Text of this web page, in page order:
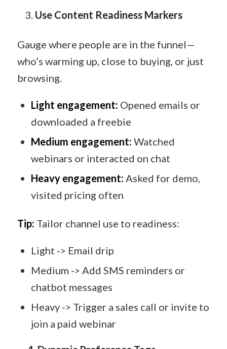
Use Content Readiness Markers
Gauge where people are in the funnel—
who’s warming up, close to buying, or just
browsing.
Light engagement: Opened emails or
downloaded a freebie
Medium engagement: Watched
webinars or interacted on chat
Heavy engagement: Asked for demo,
visited pricing often
Tip: Tailor channel use to readiness:
Light -> Email drip
Medium -> Add SMS reminders or
chatbot messages
Heavy -> Trigger a sales call or invite to
join a paid webinar